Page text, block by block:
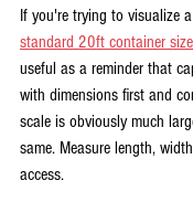
If you're trying to visualize
standard 20ft container
useful as a reminder that
with dimensions first and
scale is obviously much
same. Measure length,
access.